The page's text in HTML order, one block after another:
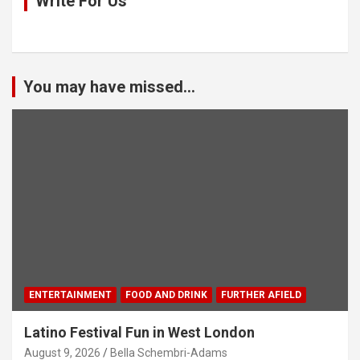
You may have missed...
ENTERTAINMENT FOOD AND DRINK FURTHER AFIELD
Latino Festival Fun in West London
August 9, 2026 Bella Schembri-Adams